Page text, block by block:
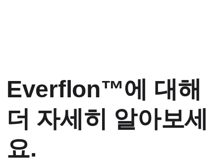
Everflon™에 대해
더 자세히 알아보세
요.